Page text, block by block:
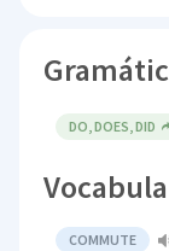
DO, DOES, DID
COMMUTE